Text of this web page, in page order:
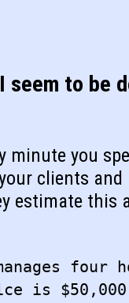
seem to be
minute you
clients
estimate this
four
is